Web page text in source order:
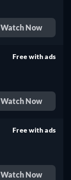
Watch Now
Free with ads
Watch Now
Free with ads
Watch Now